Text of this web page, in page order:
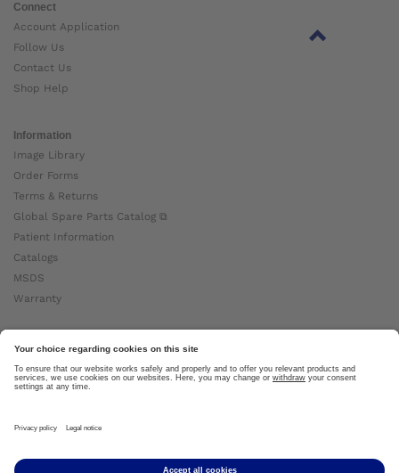
Connect
Account Application
Follow Us
Contact Us
Shop Help
Information
Image Library
Order Forms
Terms & Returns
Global Spare Parts Catalog ⧉
Patient Information
Catalogs
MSDS
Warranty
About Ottobock
Careers
News
About Us ⧉